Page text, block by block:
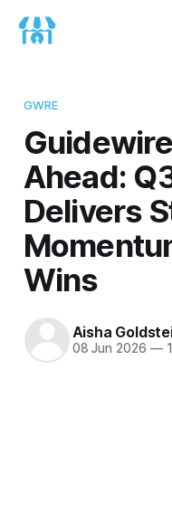
GWRE
Ahead:
Delivers
Wins
Aisha
08 Jun 2026 —1